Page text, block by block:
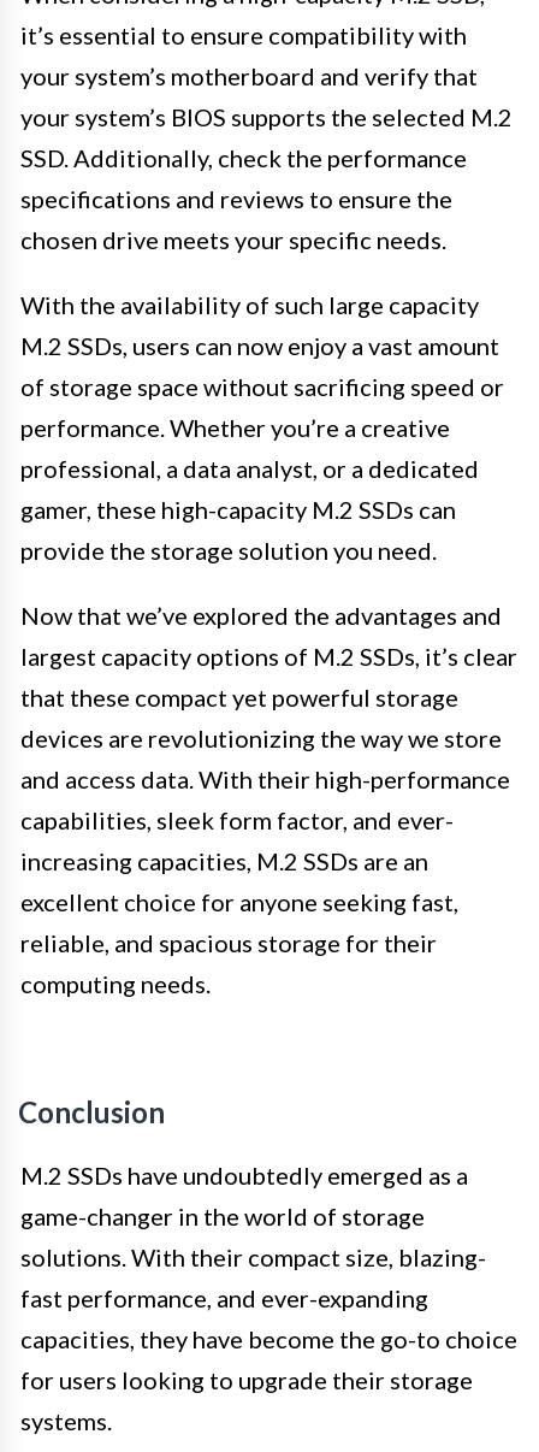
it’s essential to ensure compatibility with
your system’s motherboard and verify that
your system’s BIOS supports the selected M.2
SSD. Additionally, check the performance
specifications and reviews to ensure the
chosen drive meets your specific needs.
With the availability of such large capacity
M.2 SSDs, users can now enjoy a vast amount
of storage space without sacrificing speed or
performance. Whether you’re a creative
professional, a data analyst, or a dedicated
gamer, these high-capacity M.2 SSDs can
provide the storage solution you need.
Now that we’ve explored the advantages and
largest capacity options of M.2 SSDs, it’s clear
that these compact yet powerful storage
devices are revolutionizing the way we store
and access data. With their high-performance
capabilities, sleek form factor, and ever-
increasing capacities, M.2 SSDs are an
excellent choice for anyone seeking fast,
reliable, and spacious storage for their
computing needs.
Conclusion
M.2 SSDs have undoubtedly emerged as a
game-changer in the world of storage
solutions. With their compact size, blazing-
fast performance, and ever-expanding
capacities, they have become the go-to choice
for users looking to upgrade their storage
systems.